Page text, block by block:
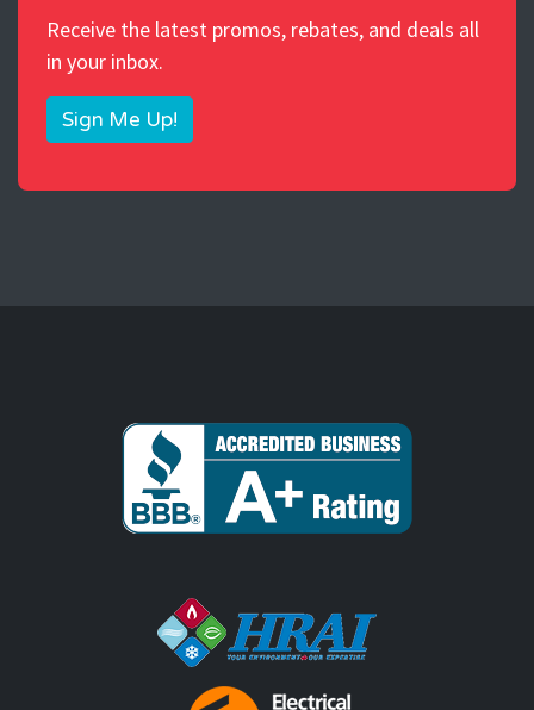
Receive the latest promos, rebates, and deals all
in your inbox.
Sign Me Up!